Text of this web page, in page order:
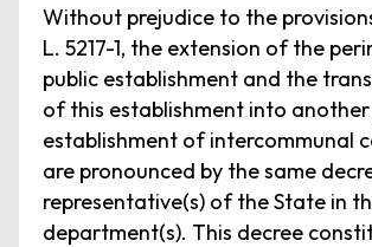
Without prejudice to the
L. 5217-1, the extension of the
public establishment and the
of this establishment into
establishment of intercommunal
are pronounced by the same
representative(s) of the State in
department(s). This decree